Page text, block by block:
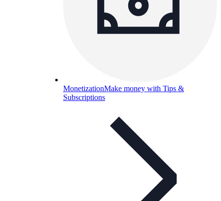
MonetizationMake money with Tips &
Subscriptions